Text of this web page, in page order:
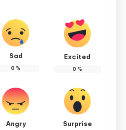
Sad
0 %
Excited
0 %
Angry Surprise